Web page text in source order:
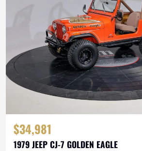
$34,981
1979 JEEP CJ-7 GOLDEN EAGLE